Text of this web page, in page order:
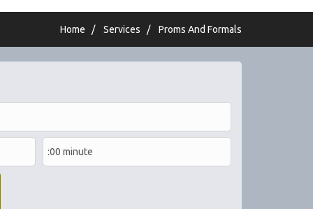
Home / Services / Proms And Formals
Nov 29, 2019
Such a fun night, we totally recommend
them!